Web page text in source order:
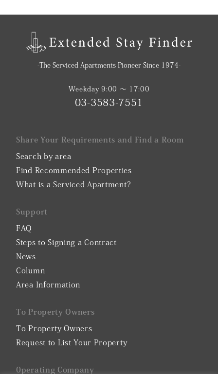
-The Serviced Apartments Pioneer Since 1974-
Weekday 9:00 〜 17:00
03-3583-7551
Share Your Requirements and Find a Room
Search by area
Find Recommended Properties
What is a Serviced Apartment?
Support
FAQ
Steps to Signing a Contract
News
Column
Area Information
To Property Owners
To Property Owners
Request to List Your Property
0perating Company